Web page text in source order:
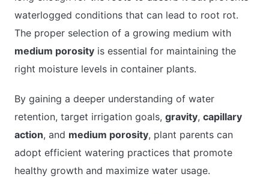
waterlogged conditions that can lead to root rot.
The proper selection of a growing medium with
medium porosity is essential for maintaining the
right moisture levels in container plants.
By gaining a deeper understanding of water
retention, target irrigation goals, gravity, capillary
action, and medium porosity, plant parents can
adopt efficient watering practices that promote
healthy growth and maximize water usage.